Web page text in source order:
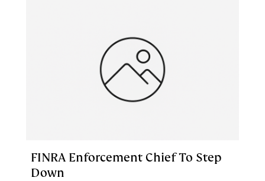
FINRA Enforcement Chief To Step
Down